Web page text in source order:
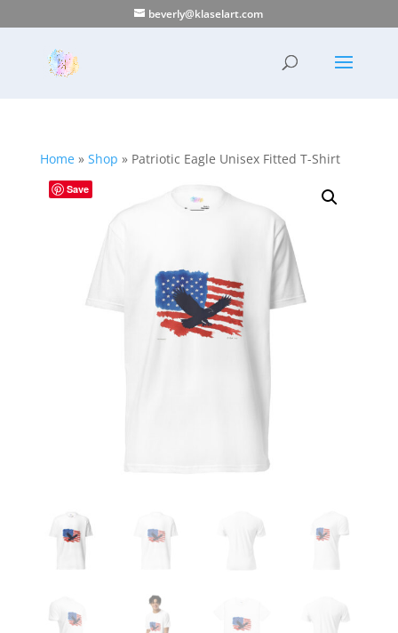
beverly@klaselart.com
Home» Shop » Patriotic Eagle Unisex Fitted T-Shirt
Save